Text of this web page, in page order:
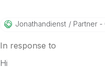
Jonathandienst Partner -
In response to
Hi